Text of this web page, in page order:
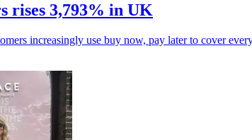
rises 3,793% in UK
increasingly use buy now, pay later to cover